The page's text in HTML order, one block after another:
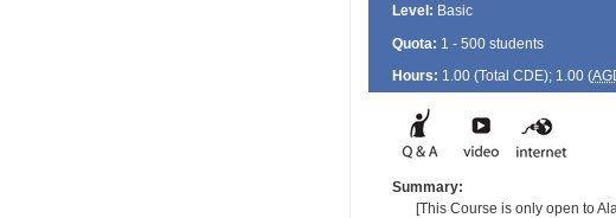
Level: Basic
Quota: 1 - 500 students
Hours: 1.00 (Total CDE); 1.00 (
Summary:
[This Course is only open to